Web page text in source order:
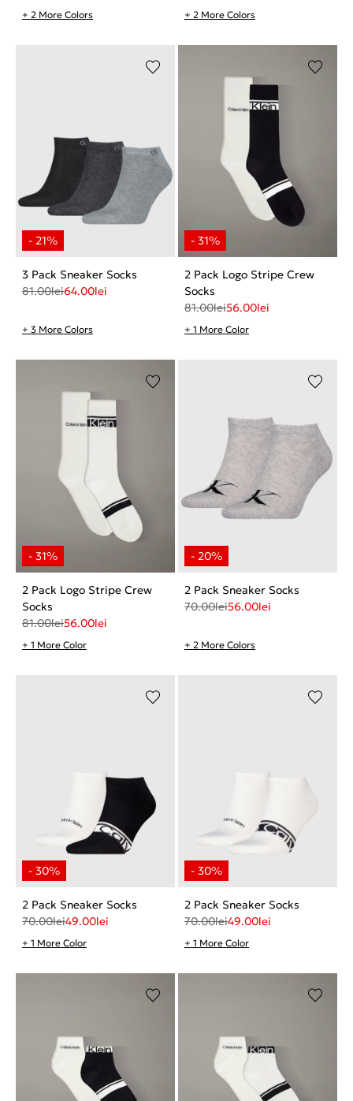
+ 2 More Colors + 2 More Colors
3 Pack Sneaker Socks
81.00lei64.00lei
+ 3 More Colors
2 Pack Logo Stripe Crew
Socks
81.00lei56.00lei
+ 1 More Color
2 Pack Logo Stripe Crew
Socks
81.00lei56.00lei
+ 1 More Color
2 Pack Sneaker Socks
70.00lei56.00lei
+ 2 More Colors
2 Pack Sneaker Socks
70.00lei49.00lei
+ 1 More Color
2 Pack Sneaker Socks
70.00lei49.00lei
+ 1 More Color